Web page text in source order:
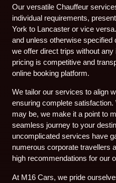
Our versatile Chauffeur
individual requirements,
York to Lancaster or vice
and unless otherwise specified
we offer direct trips without
pricing is competitive and
online booking platform.
We tailor our services to align
ensuring complete
may be, we make it a point to
seamless journey to your
uncomplicated services have
numerous corporate travellers
high recommendations for our
At M16 Cars, we pride